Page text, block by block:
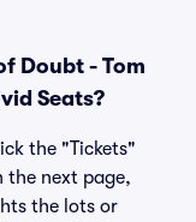
Doubt - Tom
Seats?
the "Tickets"
the next page,
the lots or